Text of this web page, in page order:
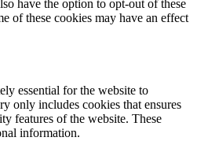
have the option to opt-out of these
of these cookies may have an effect
essential for the website to
only includes cookies that ensures
features of the website. These
information.